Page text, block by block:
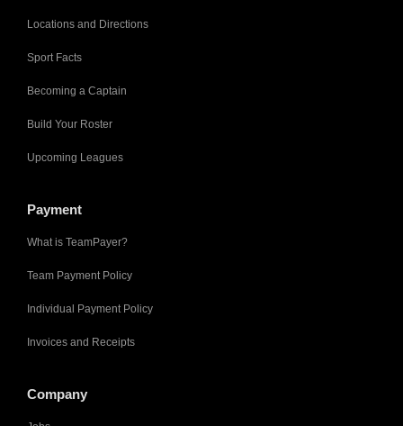
Locations and Directions
Sport Facts
Becoming a Captain
Build Your Roster
Upcoming Leagues
Payment
What is TeamPayer?
Team Payment Policy
Individual Payment Policy
Invoices and Receipts
Company